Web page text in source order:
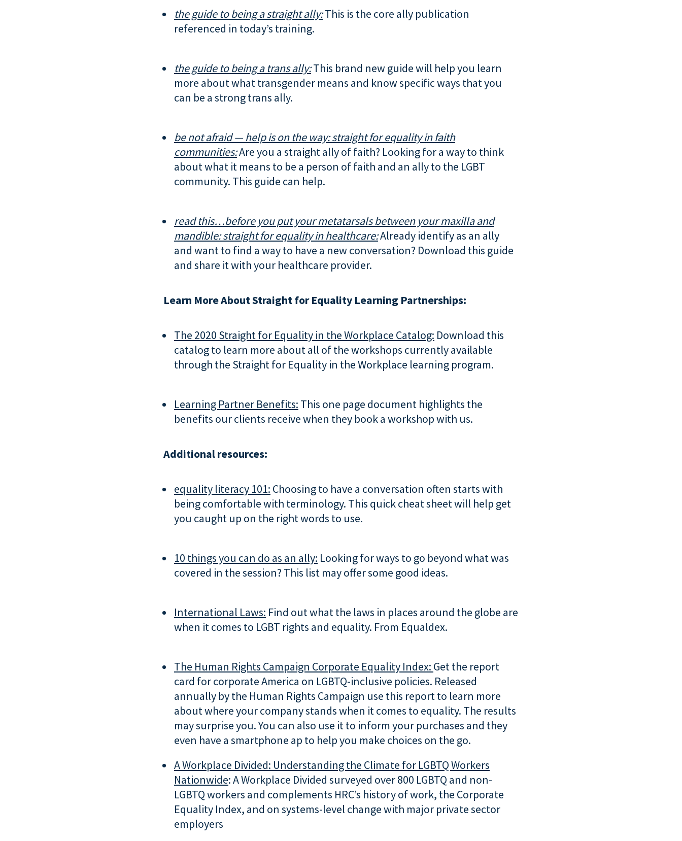
the guide to being a straight ally:This is the core ally publication
referenced in today’s training.
the guide to being a trans ally:This brand new guide will help you learn
more about what transgender means and know specific ways that you
can be a strong trans ally.
be not afraid — help is on the way: straight for equality in faith
communities:Are you a straight ally of faith? Looking for a way to think
about what it means to be a person of faith and an ally to the LGBT
community. This guide can help.
read this…before you put your metatarsals between your maxilla and
mandible:straight for equality in healthcare:Already identify as an ally
and want to find a way to have a new conversation? Download this guide
and share it with your healthcare provider.
Learn More About Straight for Equality Learning Partnerships:
The 2020 Straight for Equality in the Workplace Catalog: Download this
catalog to learn more about all of the workshops currently available
through the Straight for Equality in the Workplace learning program.
Learning Partner Benefits: This one page document highlights the
benefits our clients receive when they book a workshop with us.
Additional resources:
equality literacy 101: Choosing to have a conversation often starts with
being comfortable with terminology. This quick cheat sheet will help get
you caught up on the right words to use.
10 things you can do as an ally: Looking for ways to go beyond what was
covered in the session? This list may offer some good ideas.
International Laws: Find out what the laws in places around the globe are
when it comes to LGBT rights and equality. From Equaldex.
The Human Rights Campaign Corporate Equality Index: Get the report
card for corporate America on LGBTQ-inclusive policies. Released
annually by the Human Rights Campaign use this report to learn more
about where your company stands when it comes to equality. The results
may surprise you. You can also use it to inform your purchases and they
even have a smartphone ap to help you make choices on the go.
A Workplace Divided: Understanding the Climate for LGBTQ Workers
Nationwide: A Workplace Divided surveyed over 800 LGBTQ and non-
LGBTQ workers and complements HRC’s history of work, the Corporate
Equality Index, and on systems-level change with major private sector
employers